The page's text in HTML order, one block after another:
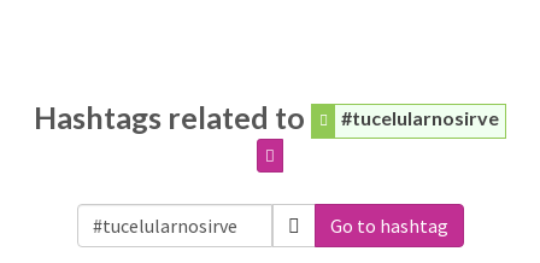
Hashtags related to #tucelularnosirve
Go to hashtag